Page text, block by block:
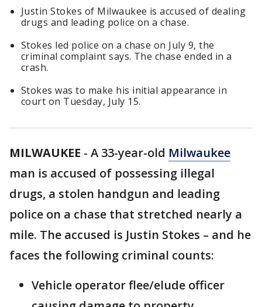
Justin Stokes of Milwaukee is accused of dealing
drugs and leading police on a chase.
Stokes led police on a chase on July 9, the
criminal complaint says. The chase ended in a
crash.
Stokes was to make his initial appearance in
court on Tuesday, July 15.
MILWAUKEE - A 33-year-old Milwaukee
man is accused of possessing illegal
drugs, a stolen handgun and leading
police on a chase that stretched nearly a
mile. The accused is Justin Stokes – and he
faces the following criminal counts:
Vehicle operator flee/elude officer